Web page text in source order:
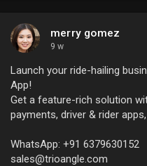
merry gomez
9 w
Launch your ride-hailing
App!
Get a feature-rich solution
payments, driver & rider
WhatsApp: +91 6379630152
sales@trioangle.com